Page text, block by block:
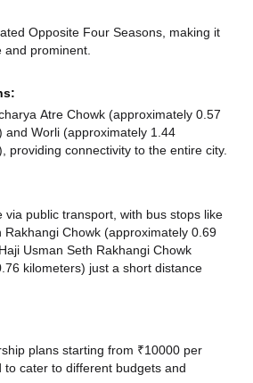
Opposite Four Seasons, making it
and prominent.
Atre Chowk (approximately 0.57
and Worli (approximately 1.44
providing connectivity to the entire city.
via public transport, with bus stops like
Rakhangi Chowk (approximately 0.69
Usman Seth Rakhangi Chowk
kilometers) just a short distance
plans starting from ₹10000 per
to cater to different budgets and